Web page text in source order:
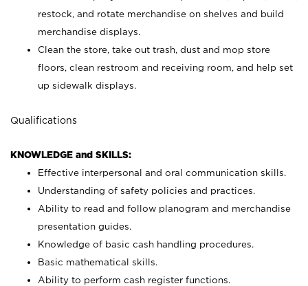
restock, and rotate merchandise on shelves and build
merchandise displays.
Clean the store, take out trash, dust and mop store
floors, clean restroom and receiving room, and help set
up sidewalk displays.
Qualifications
KNOWLEDGE and SKILLS:
Effective interpersonal and oral communication skills.
Understanding of safety policies and practices.
Ability to read and follow planogram and merchandise
presentation guides.
Knowledge of basic cash handling procedures.
Basic mathematical skills.
Ability to perform cash register functions.